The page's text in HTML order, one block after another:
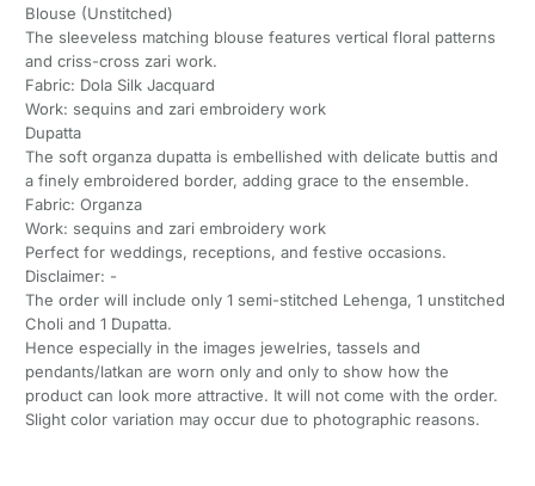
Blouse (Unstitched)
The sleeveless matching blouse features vertical floral patterns
and criss-cross zari work.
Fabric: Dola Silk Jacquard
Work: sequins and zari embroidery work
Dupatta
The soft organza dupatta is embellished with delicate buttis and
a finely embroidered border, adding grace to the ensemble.
Fabric: Organza
Work: sequins and zari embroidery work
Perfect for weddings, receptions, and festive occasions.
Disclaimer: -
The order will include only 1 semi-stitched Lehenga, 1 unstitched
Choli and 1 Dupatta.
Hence especially in the images jewelries, tassels and
pendants/latkan are worn only and only to show how the
product can look more attractive. It will not come with the order.
Slight color variation may occur due to photographic reasons.